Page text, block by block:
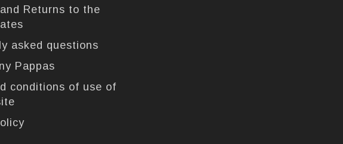
Returns to the
asked questions
Pappas
conditions of use of